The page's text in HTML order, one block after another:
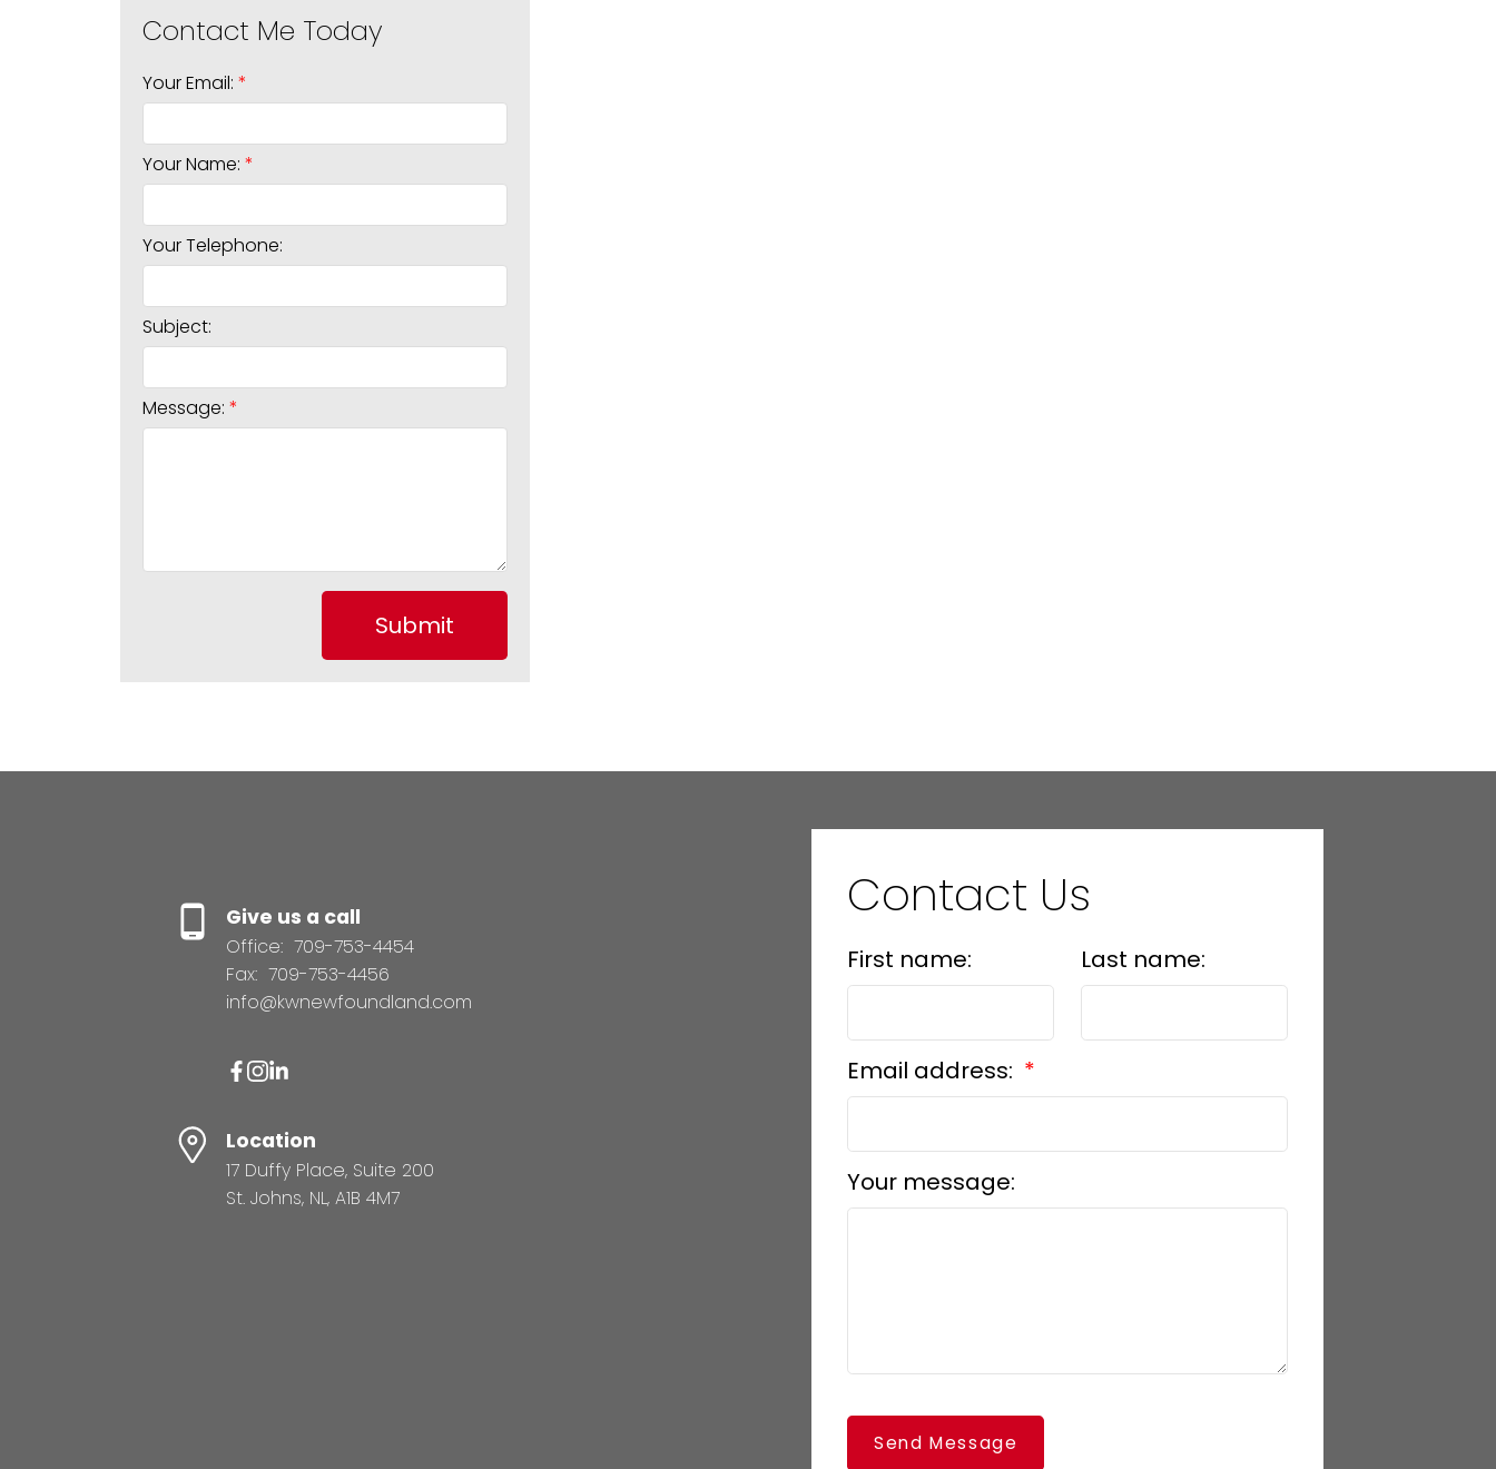
Your Email:
Your Name:
Your Telephone:
Subject:
Message:
Submit
Give us a call
Office: 709-753-4454
Fax: 709-753-4456
info@kwnewfoundland.com
Location
17 Duffy Place, Suite 200
St. Johns, NL, A1B 4M7
Contact Us
First name: Last name:
Email address:
Your message:
Send Message